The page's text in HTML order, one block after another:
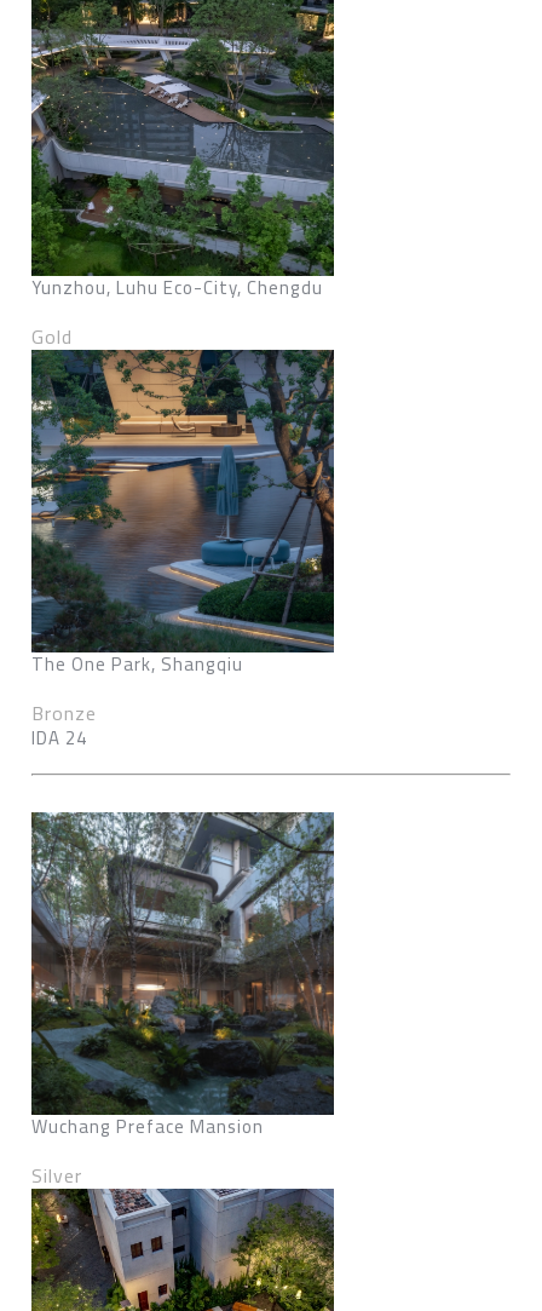
Yunzhou, Luhu Eco-City, Chengdu
Gold
The One Park, Shangqiu
Bronze
IDA 24
Wuchang Preface Mansion
Silver